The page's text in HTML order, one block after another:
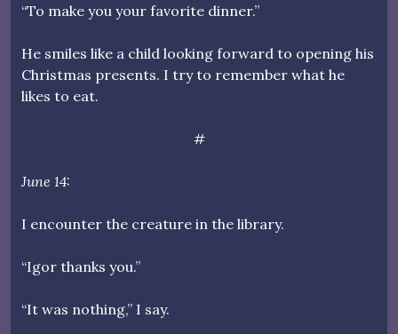
“To make you your favorite dinner.”
He smiles like a child looking forward to opening his
Christmas presents. I try to remember what he
likes to eat.
#
June 14:
I encounter the creature in the library.
“Igor thanks you.”
“It was nothing,” I say.